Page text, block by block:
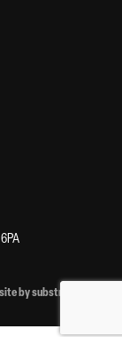
by substrakt